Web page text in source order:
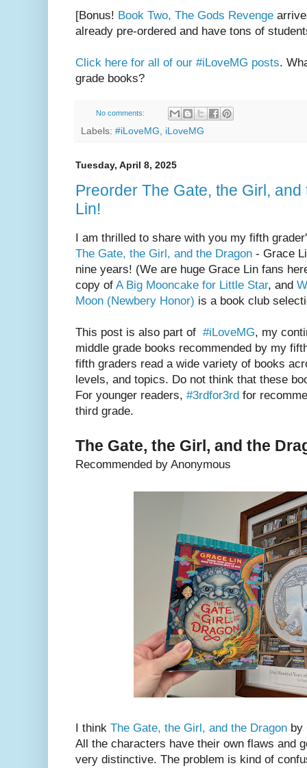
[Bonus! Book Two, The Gods Revenge
already pre-ordered and have tons of
Click here for all of our #iLoveMG posts.
grade books?
No comments:
Labels: #iLoveMG iLoveMG
Tuesday, April 8, 2025
Preorder The Gate, the Girl,
Lin!
I am thrilled to share with you my fifth
The Gate, the Girl, and the Dragon - Grace
nine years! (We are huge Grace Lin fans
copy of A Big Mooncake for Little Star, and
Moon (Newbery Honor) is a book club
This post is also part of #iLoveMG, my
middle grade books recommended by my
fifth graders read a wide variety of books
levels, and topics. Do not think that these
For younger readers, #3rdfor3rd for
third grade.
The Gate, the Girl, and the
Recommended by Anonymous
I think The Gate, the Girl, and the Dragon by
All the characters have their own flaws and
very distinctive. The problem is kind of